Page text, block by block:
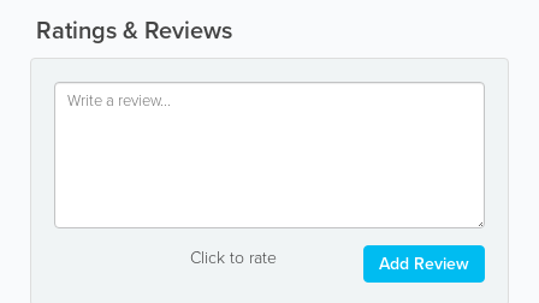
Ratings & Reviews
Click to rate Add Review